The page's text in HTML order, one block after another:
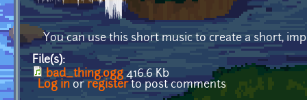
You can use this short music to create a short,
File(s):
bad_thing.ogg 416.6 Kb
Log in or registerto post comments